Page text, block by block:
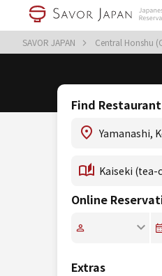
SAVOR JAPAN Central Honshu
Find Restaurant
Online
Extras